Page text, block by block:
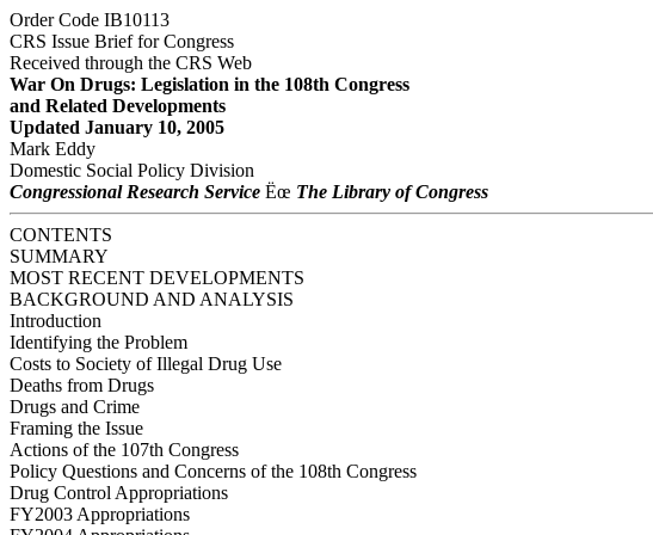
Order Code IB10113
CRS Issue Brief for Congress
Received through the CRS Web
War On Drugs: Legislation in the 108th Congress
and Related Developments
Updated January 10, 2005
Mark Eddy
Domestic Social Policy Division
Congressional Research Service Ëœ The Library of Congress
CONTENTS
SUMMARY
MOST RECENT DEVELOPMENTS
BACKGROUND AND ANALYSIS
Introduction
Identifying the Problem
Costs to Society of Illegal Drug Use
Deaths from Drugs
Drugs and Crime
Framing the Issue
Actions of the 107th Congress
Policy Questions and Concerns of the 108th Congress
Drug Control Appropriations
FY2003 Appropriations